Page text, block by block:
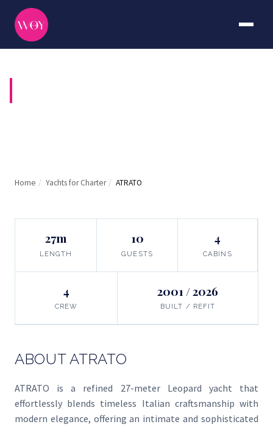
Home / Yachts for Charter / ATRATO
27m
LENGTH
10
GUESTS
4
CABINS
4
CREW
2001 / 2026
BUILT / REFIT
ABOUT ATRATO
ATRATO is a refined 27-meter Leopard yacht that
effortlessly blends timeless Italian craftsmanship with
modern elegance, offering an intimate and sophisticated